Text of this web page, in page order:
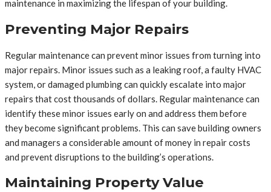
maintenance in maximizing the lifespan of your building.
Preventing Major Repairs
Regular maintenance can prevent minor issues from turning into
major repairs. Minor issues such as a leaking roof, a faulty HVAC
system, or damaged plumbing can quickly escalate into major
repairs that cost thousands of dollars. Regular maintenance can
identify these minor issues early on and address them before
they become significant problems. This can save building owners
and managers a considerable amount of money in repair costs
and prevent disruptions to the building’s operations.
Maintaining Property Value